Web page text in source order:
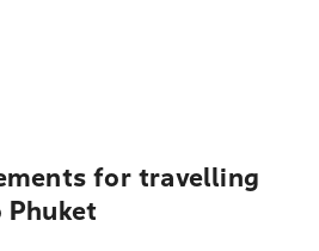
for travelling
Phuket